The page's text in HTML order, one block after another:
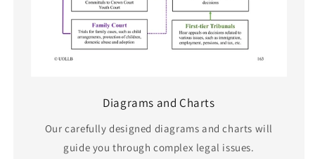
Diagrams and Charts
Our carefully designed diagrams and charts will
guide you through complex legal issues.